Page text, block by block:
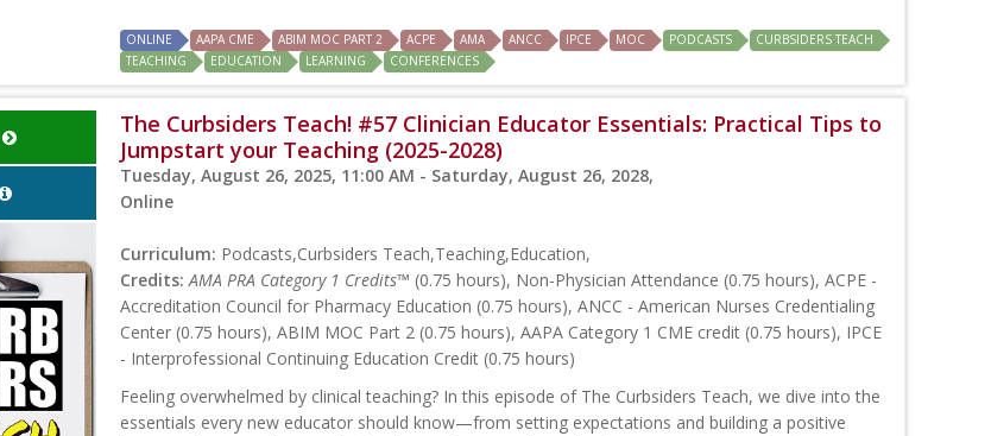
ONLINE AAPA CME ABIM MOC PART 2 ACPE AMA ANCC IPCE MOC PODCASTS
CURBSIDERS TEACH
TEACHING
EDUCATION LEARNING CONFERENCES
The Curbsiders Teach! #57 Clinician Educator Essentials: Practical Tips to
Jumpstart your Teaching (2025-2028)
Tuesday, August 26, 2025, 11:00 AM - Saturday, August 26, 2028,
Online
Curriculum: Podcasts,Curbsiders Teach,Teaching,Education,
Credits: AMA PRA Category 1 Credits™ (0.75 hours), Non-Physician Attendance (0.75 hours), ACPE -
Accreditation Council for Pharmacy Education (0.75 hours), ANCC - American Nurses Credentialing
Center (0.75 hours), ABIM MOC Part 2 (0.75 hours), AAPA Category 1 CME credit (0.75 hours), IPCE
- Interprofessional Continuing Education Credit (0.75 hours)
Feeling overwhelmed by clinical teaching? In this episode of The Curbsiders Teach, we dive into the
essentials every new educator should know—from setting expectations and building a positive